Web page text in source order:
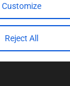
Customize
Reject All